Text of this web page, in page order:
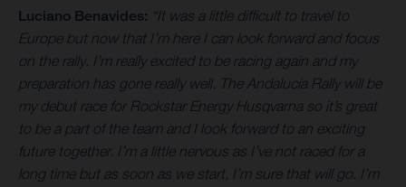
Luciano Benavides: “It was a little difficult to travel to
Europe but now that I’m here I can look forward and focus
on the rally. I’m really excited to be racing again and my
preparation has gone really well. The Andalucía Rally will be
my debut race for Rockstar Energy Husqvarna so it’s great
to be a part of the team and I look forward to an exciting
future together. I’m a little nervous as I’ve not raced for a
long time but as soon as we start, I’m sure that will go. I’m